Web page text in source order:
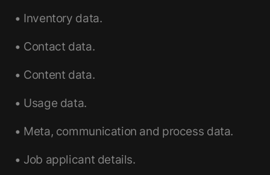
• Inventory data.
• Contact data.
• Content data.
• Usage data.
• Meta, communication and process data.
• Job applicant details.